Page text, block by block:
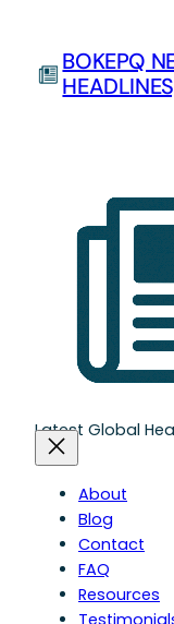
contentBOKEPQ
Latest Global
About
Blog
Contact
FAQ
Resources